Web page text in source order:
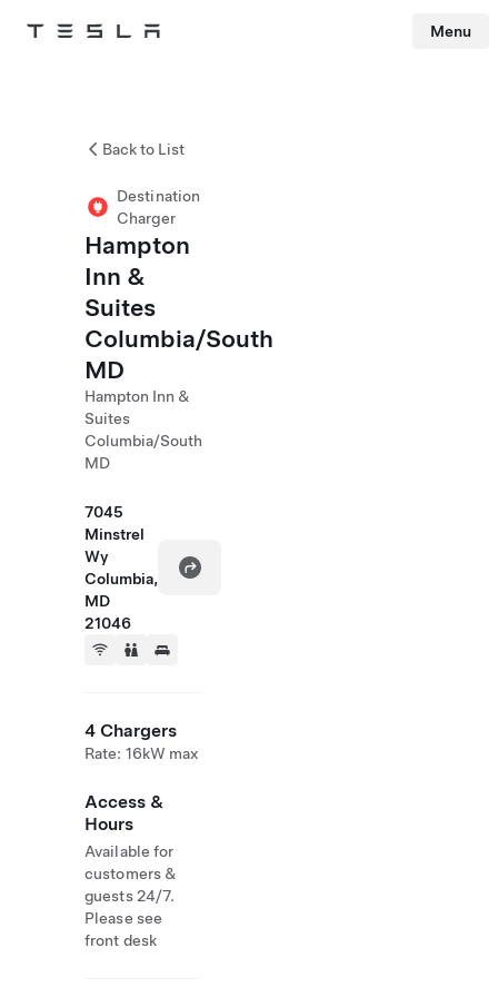
Tesla Menu
Back to List
Destination
Charger
Hampton
Inn &
Suites
Columbia/South
MD
Hampton Inn &
Suites
Columbia/South
MD
7045
Minstrel
Wy
Columbia,
MD
21046
4 Chargers
Rate: 16kW max
Access &
Hours
Available for
customers &
guests 24/7.
Please see
front desk